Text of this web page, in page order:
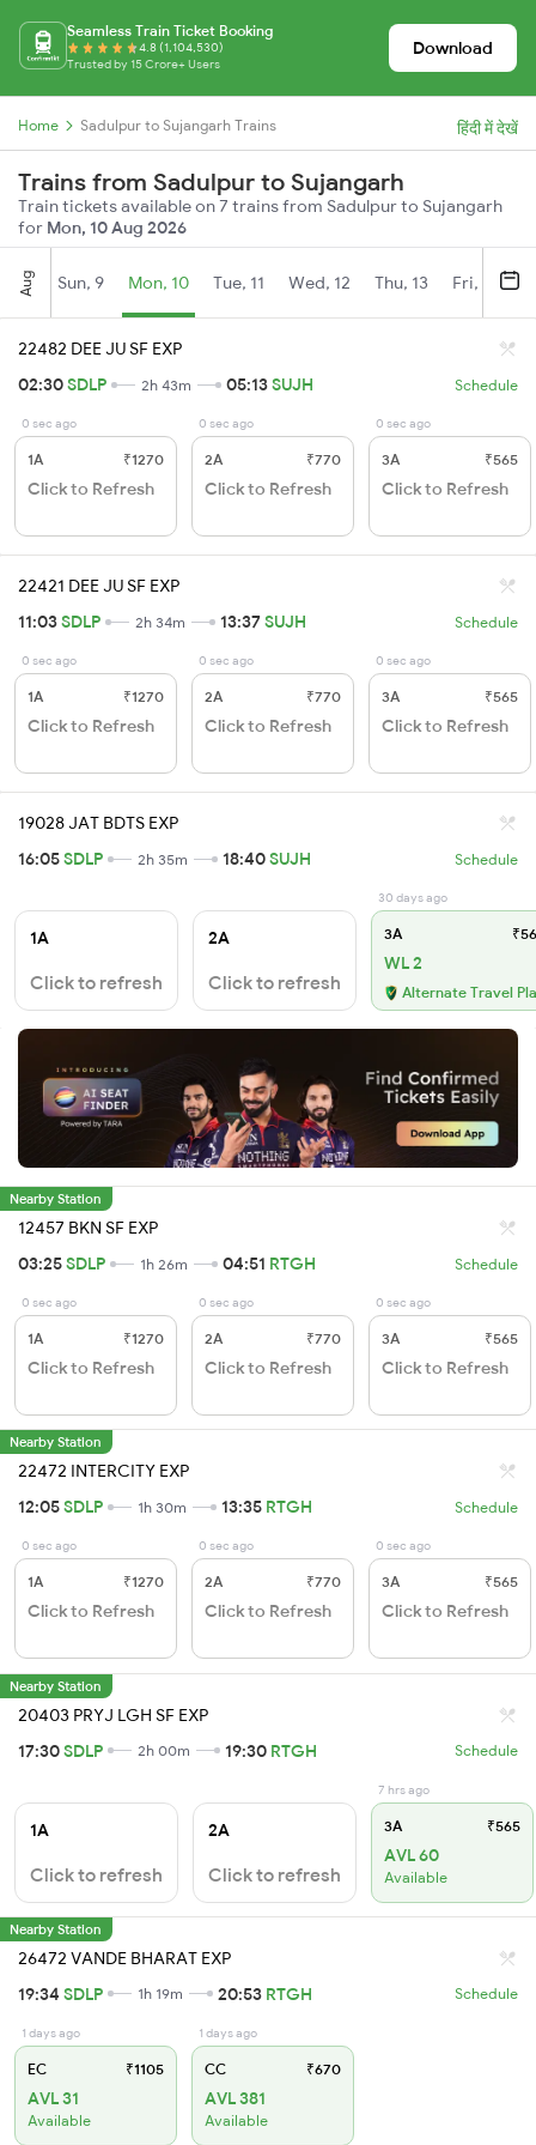
Seamless Train Ticket Booking
4.8 (1,104,530)
Trusted by 15 Crore+ Users
Download
Home Sadulpur to Sujangarh Trains हिंदी में देखें
Trains from Sadulpur to Sujangarh
Train tickets available on 7 trains from Sadulpur to Sujangarh
for Mon, 10 Aug 2026
Aug Sun, 9 Mon, 10 Tue, 11 Wed, 12 Thu, 13 Fri, 14
22482 DEE JU SF EXP
02:30SDLP 2h 43m 05:13SUJH Schedule
0 sec ago
1A ₹1270
Click to Refresh
0 sec ago
2A ₹770
Click to Refresh
0 sec ago
3A ₹565
Click to Refresh
22421 DEE JU SF EXP
11:03SDLP 2h 34m 13:37SUJH Schedule
0 sec ago
1A ₹1270
Click to Refresh
0 sec ago
2A ₹770
Click to Refresh
0 sec ago
3A ₹565
Click to Refresh
19028 JAT BDTS EXP
16:05SDLP 2h 35m 18:40SUJH Schedule
1A
Click to refresh
2A
Click to refresh
30 days ago
3A
WL 2
Alternate Travel
Nearby Station
12457 BKN SF EXP
03:25SDLP 1h 26m 04:51 RTGH Schedule
0 sec ago
1A ₹1270
Click to Refresh
0 sec ago
2A ₹770
Click to Refresh
0 sec ago
3A ₹565
Click to Refresh
Nearby Station
22472 INTERCITY EXP
12:05SDLP 1h 30m 13:35 RTGH Schedule
0 sec ago
1A ₹1270
Click to Refresh
0 sec ago
2A ₹770
Click to Refresh
0 sec ago
3A ₹565
Click to Refresh
Nearby Station
20403 PRYJ LGH SF EXP
17:30SDLP 2h 00m 19:30 RTGH Schedule
1A
Click to refresh
2A
Click to refresh
7 hrs ago
3A ₹565
AVL 60
Available
Nearby Station
26472 VANDE BHARAT EXP
19:34 SDLP 1h 19m 20:53 RTGH Schedule
1 days ago
EC ₹1105
AVL 31
Available
1 days ago
CC ₹670
AVL 381
Available